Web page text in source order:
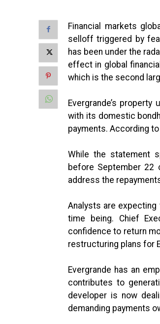
Financial markets
selloff triggered by
has been under the
effect in global
which is the second
Evergrande’s
with its domestic
payments. According
While the statement
before September
address the
Analysts are
time being. Chief
confidence to return
restructuring plans for
Evergrande has an
contributes to
developer is now
demanding payments